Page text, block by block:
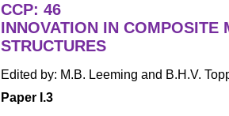
CCP: 46
INNOVATION IN COMPOSITE
STRUCTURES
Edited by: M.B. Leeming and B.H.V.
Paper I.3